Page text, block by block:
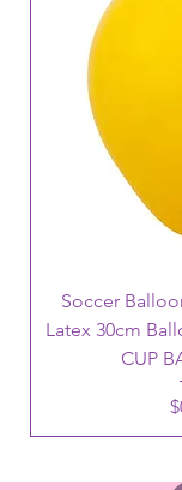
loses its Helium
therefore its
Warm
the balloon to
velvet finish).
Soccer
Latex 30cm
CUP